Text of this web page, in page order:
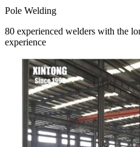
Pole Welding
80 experienced welders with the
experience